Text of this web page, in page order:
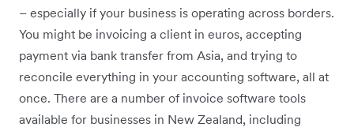
– especially if your business is operating across borders.
You might be invoicing a client in euros, accepting
payment via bank transfer from Asia, and trying to
reconcile everything in your accounting software, all at
once. There are a number of invoice software tools
available for businesses in New Zealand, including